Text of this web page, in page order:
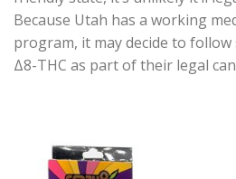
Because Utah has a working
program, it may decide to
Δ8-THC as part of their legal